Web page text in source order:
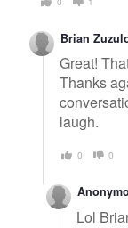
Brian
Great!
Thanks
laugh.
0 0
Lol